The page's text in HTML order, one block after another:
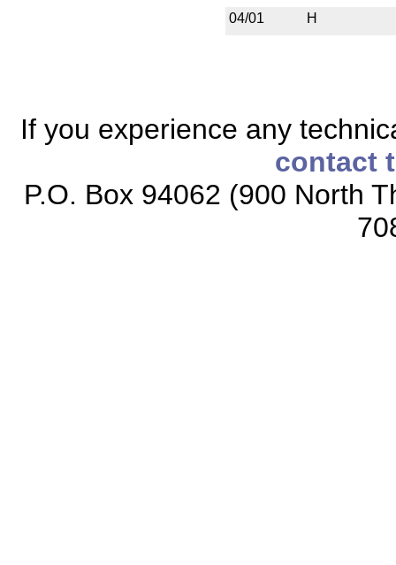
04/01 H
If you experience any
contact
P.O. Box 94062 (900 North